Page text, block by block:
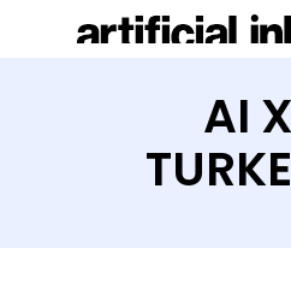
Products
AI